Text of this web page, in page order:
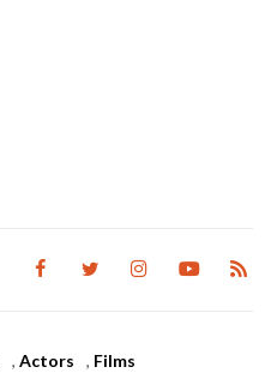
, Actors , Films